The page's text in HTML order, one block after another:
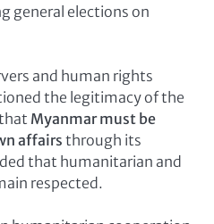
general elections on
and human rights
the legitimacy of the
Myanmar must be
affairs through its
that humanitarian and
respected.